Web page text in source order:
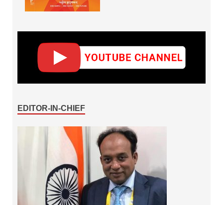
EDITOR-IN-CHIEF